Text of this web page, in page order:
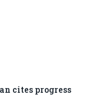
cites progress